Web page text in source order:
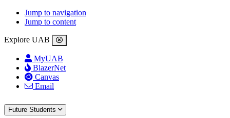
Jump to navigation
Jump to content
Explore UAB
MyUAB
BlazerNet
Canvas
Email
Future Students